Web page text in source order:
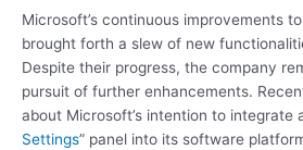
Microsoft’s continuous improvements
brought forth a slew of new
Despite their progress, the company
pursuit of further enhancements.
about Microsoft’s intention to integrate
Settings” panel into its software